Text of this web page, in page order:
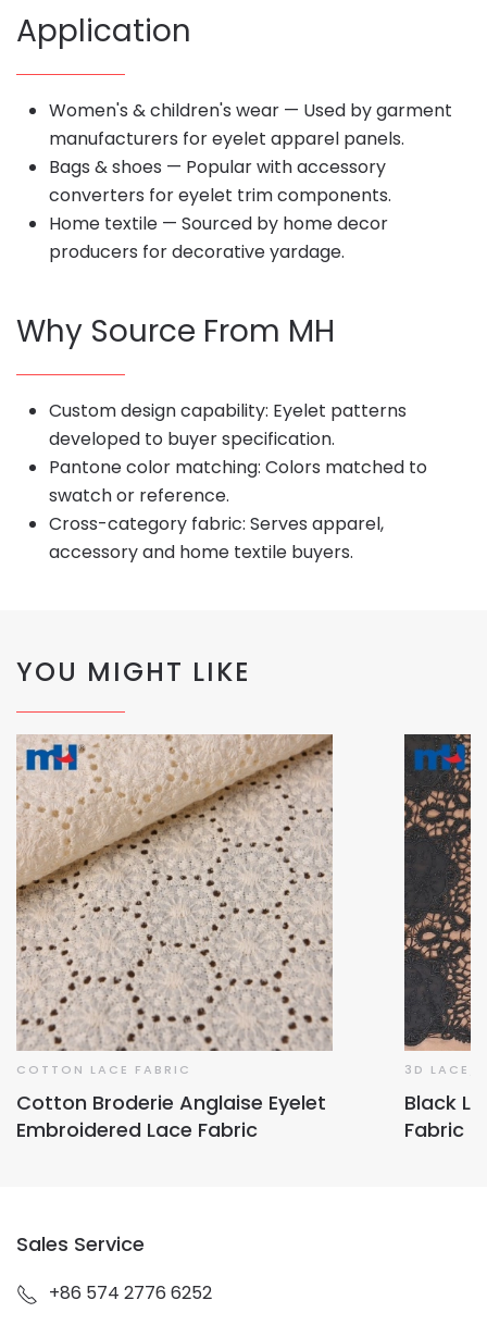
Application
Women's & children's wear — Used by garment
manufacturers for eyelet apparel panels.
Bags & shoes — Popular with accessory
converters for eyelet trim components.
Home textile — Sourced by home decor
producers for decorative yardage.
Why Source From MH
Custom design capability: Eyelet patterns
developed to buyer specification.
Pantone color matching: Colors matched to
swatch or reference.
Cross-category fabric: Serves apparel,
accessory and home textile buyers.
YOU MIGHT LIKE
COTTON LACE FABRIC
Cotton Broderie Anglaise Eyelet
Embroidered Lace Fabric
3D LACE/
Black
Fabric
Sales Service
+86 574 2776 6252